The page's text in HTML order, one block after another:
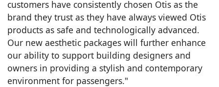
customers have consistently chosen Otis as the
brand they trust as they have always viewed Otis
products as safe and technologically advanced.
Our new aesthetic packages will further enhance
our ability to support building designers and
owners in providing a stylish and contemporary
environment for passengers."